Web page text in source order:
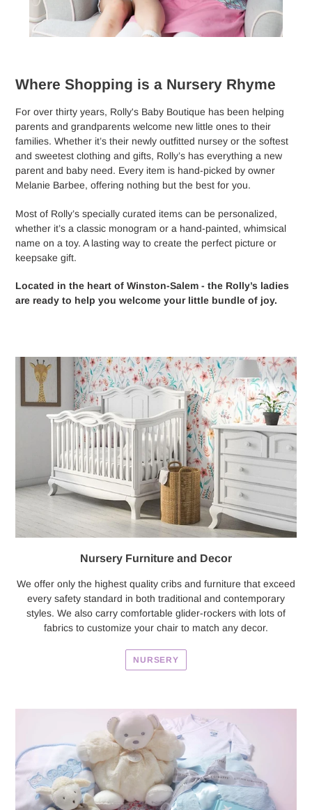
Where Shopping is a Nursery Rhyme
For over thirty years, Rolly's Baby Boutique has been helping
parents and grandparents welcome new little ones to their
families. Whether it’s their newly outfitted nursey or the softest
and sweetest clothing and gifts, Rolly’s has everything a new
parent and baby need. Every item is hand-picked by owner
Melanie Barbee, offering nothing but the best for you.
Most of Rolly’s specially curated items can be personalized,
whether it’s a classic monogram or a hand-painted, whimsical
name on a toy. A lasting way to create the perfect picture or
keepsake gift.
Located in the heart of Winston-Salem - the Rolly’s ladies
are ready to help you welcome your little bundle of joy.
Nursery Furniture and Decor
We offer only the highest quality cribs and furniture that exceed
every safety standard in both traditional and contemporary
styles. We also carry comfortable glider-rockers with lots of
fabrics to customize your chair to match any decor.
NURSERY